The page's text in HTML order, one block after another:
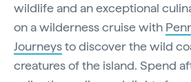
wildlife and an exceptional
on a wilderness cruise with
Journeysto discover the wild
creatures of the island. Spend